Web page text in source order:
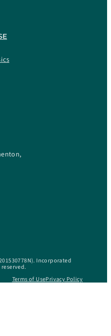
Incorporated
Terms of UsePrivacy Policy